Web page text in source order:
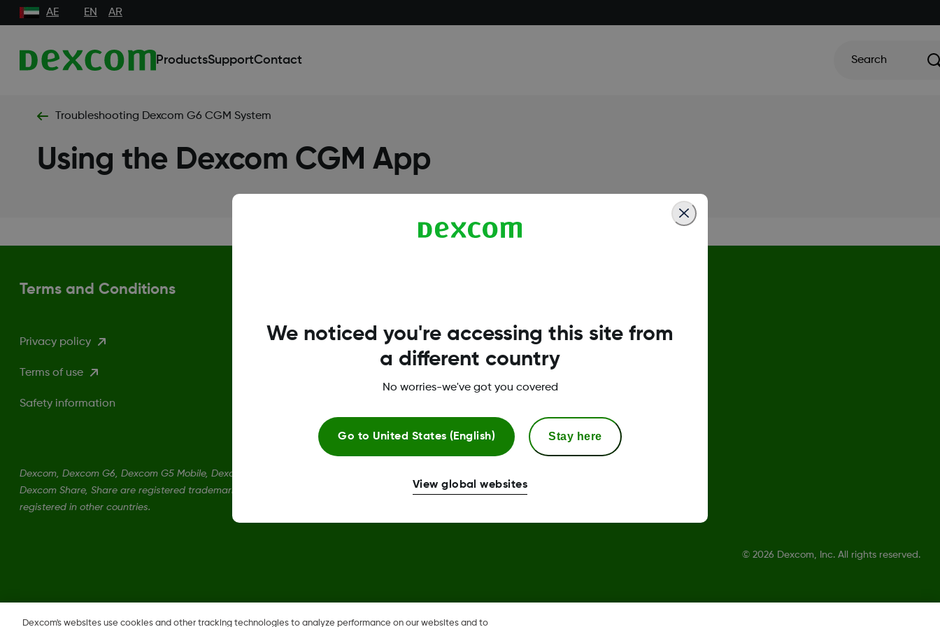
AE EN AR
ProductsSupportContact Search
Troubleshooting Dexcom G6 CGM System
Using the Dexcom CGM App
Terms and Conditions
Privacy policy
Terms of use
Safety information
Global Trust Center
Dexcom, Dexcom G6, Dexcom G5 Mobile, Dexcom G4, Dexcom Follow and Dexcom Clarity,
Dexcom Share, Share are registered trademarks of Dexcom, Inc. in the U.S., and may be
registered in other countries.
© 2026 Dexcom, Inc. All rights reserved.
Change region
Dexcom's websites use cookies and other tracking technologies to analyze performance on our websites and to
We noticed you're accessing this site from
a different country
No worries-we've got you covered
Go to United States (English) Stay here
View global websites